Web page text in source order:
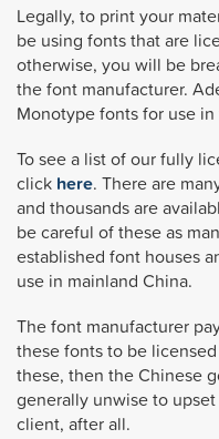
Legally, to print your
be using fonts that are
otherwise, you will be
the font manufacturer.
Monotype fonts for use in
To see a list of our fully
click here. There are
and thousands are
be careful of these as
established font houses
use in mainland China.
The font manufacturer
these fonts to be
these, then the Chinese
generally unwise to
client, after all.